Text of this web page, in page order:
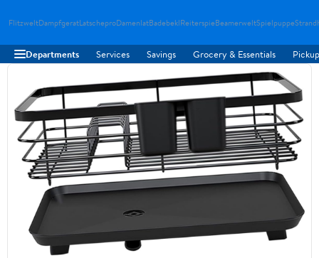
FlitzweltDampfgeratLatscheproDamenlatBadebeklReiterspieBeamerweltSpielpuppe
Departments Services Savings Grocery & Essentials